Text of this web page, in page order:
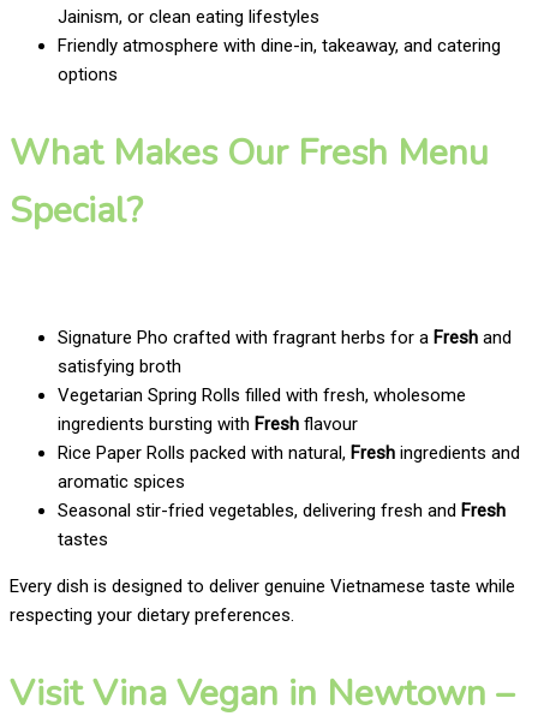
Jainism, or clean eating lifestyles
Friendly atmosphere with dine-in, takeaway, and catering
options
What Makes Our Fresh Menu
Special?
Signature Pho crafted with fragrant herbs for a Fresh and
satisfying broth
Vegetarian Spring Rolls filled with fresh, wholesome
ingredients bursting with Fresh flavour
Rice Paper Rolls packed with natural, Fresh ingredients and
aromatic spices
Seasonal stir-fried vegetables, delivering fresh and Fresh
tastes
Every dish is designed to deliver genuine Vietnamese taste while
respecting your dietary preferences.
Visit Vina Vegan in Newtown –